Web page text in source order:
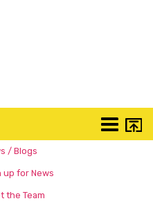
More
/ Blogs
up for News
the Team